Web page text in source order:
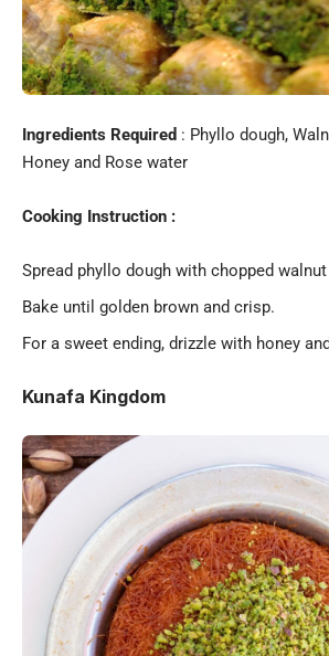
Ingredients Required : Phyllo dough,
Honey and Rose water
Cooking Instruction :
Spread phyllo dough with chopped
Bake until golden brown and crisp.
For a sweet ending, drizzle with honey
Kunafa Kingdom